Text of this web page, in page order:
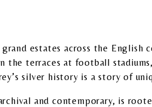
estates across the English
the terraces at football
silver history is a story of
and contemporary, is